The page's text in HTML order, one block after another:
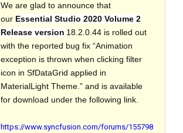
We are glad to announce that
our Essential Studio 2020 Volume 2
Release version 18.2.0.44 is rolled out
with the reported bug fix “Animation
exception is thrown when clicking filter
icon in SfDataGrid applied in
MaterialLight Theme.” and is available
for download under the following link.
https://www.syncfusion.com/forums/155798